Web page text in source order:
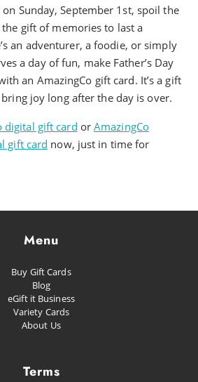
on Sunday, September 1st, spoil the
gift of memories to last a
an adventurer, a foodie, or simply
a day of fun, make Father’s Day
an AmazingCo gift card. It’s a gift
joy long after the day is over.
digital gift card orAmazingCo
gift card now, just in time for
Menu
Buy Gift Cards
Blog
eGift it Business
Variety Cards
About Us
Terms